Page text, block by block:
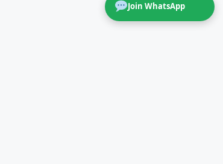
Join WhatsApp